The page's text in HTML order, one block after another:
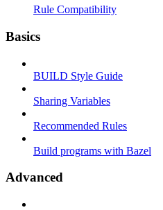
Rule Compatibility
Basics
BUILD Style Guide
Sharing Variables
Recommended Rules
Build programs with Bazel
Advanced